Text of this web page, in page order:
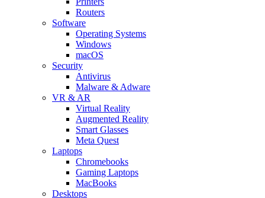
Routers
Software
Operating Systems
Windows
macOS
Security
Antivirus
Malware & Adware
VR & AR
Virtual Reality
Augmented Reality
Smart Glasses
Meta Quest
Laptops
Chromebooks
Gaming Laptops
MacBooks
Desktops